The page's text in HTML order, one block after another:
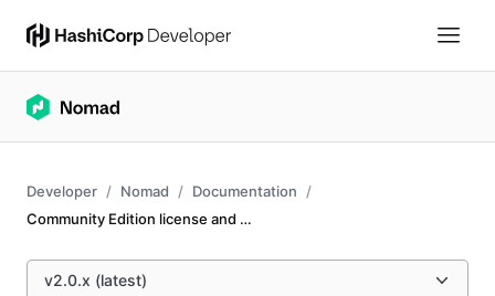
Developer Nomad
Documentation
Community Edition license and support
v2.0.x (latest)